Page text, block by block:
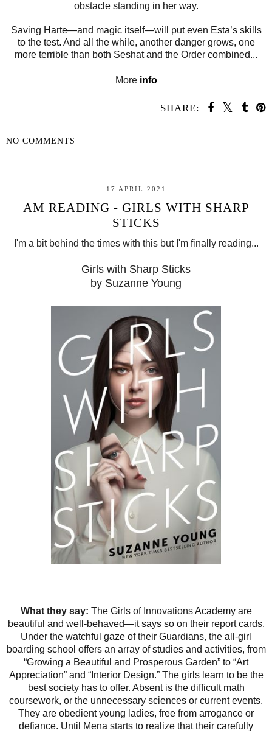
obstacle standing in her way.
Saving Harte—and magic itself—will put even Esta’s skills
to the test. And all the while, another danger grows, one
more terrible than both Seshat and the Order combined...
More info
SHARE:
NO COMMENTS
17 APRIL 2021
AM READING - GIRLS WITH SHARP
STICKS
I'm a bit behind the times with this but I'm finally reading...
Girls with Sharp Sticks
by Suzanne Young
What they say: The Girls of Innovations Academy are
beautiful and well-behaved—it says so on their report cards.
Under the watchful gaze of their Guardians, the all-girl
boarding school offers an array of studies and activities, from
“Growing a Beautiful and Prosperous Garden” to “Art
Appreciation” and “Interior Design.” The girls learn to be the
best society has to offer. Absent is the difficult math
coursework, or the unnecessary sciences or current events.
They are obedient young ladies, free from arrogance or
defiance. Until Mena starts to realize that their carefully